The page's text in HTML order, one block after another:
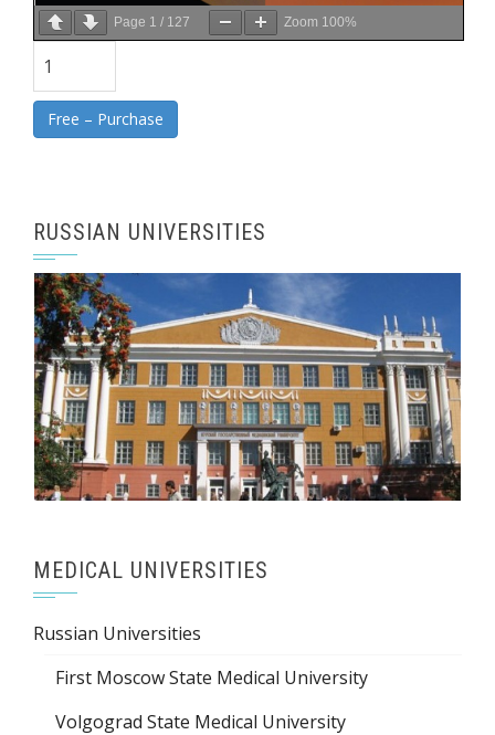
Page 1 / 127 Zoom 100%
Free – Purchase
RUSSIAN UNIVERSITIES
MEDICAL UNIVERSITIES
Russian Universities
First Moscow State Medical University
Volgograd State Medical University